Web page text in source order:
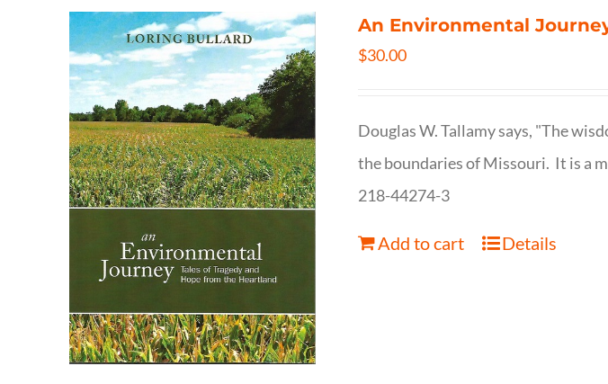
An Environmental
$30.00
Douglas W. Tallamy says, "The
the boundaries of Missouri. It is a
218-44274-3
Add to cart Details